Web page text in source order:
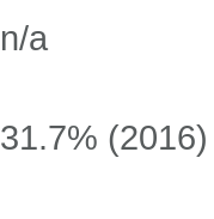
n/a
31.7% (2016)